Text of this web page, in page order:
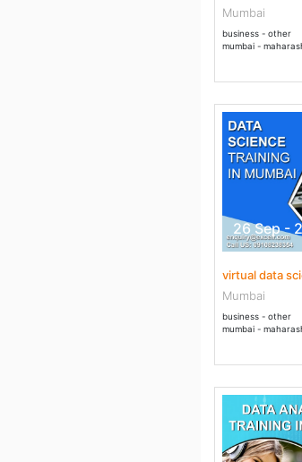
Mumbai
business - other
mumbai -
26 Sep -
virtual data
Mumbai
business - other
mumbai -